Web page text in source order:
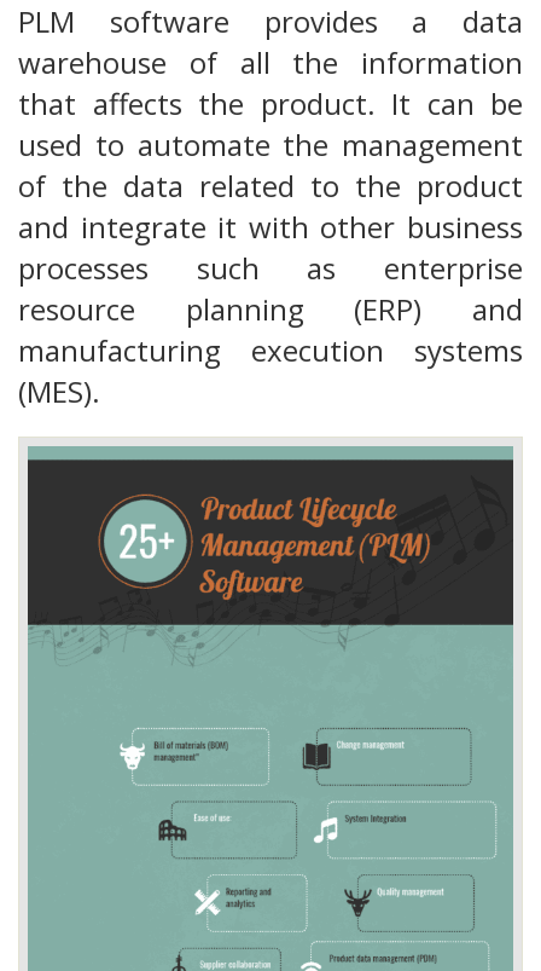
PLM software provides a data
warehouse of all the information
that affects the product. It can be
used to automate the management
of the data related to the product
and integrate it with other business
processes such as enterprise
resource planning (ERP) and
manufacturing execution systems
(MES).